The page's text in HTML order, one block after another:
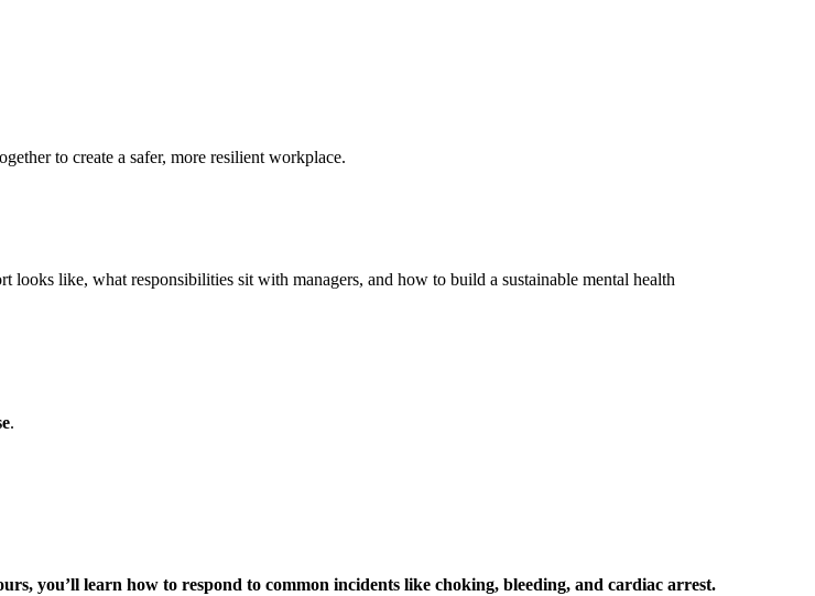
to create a safer, more resilient workplace.
like, what responsibilities sit with managers, and how to build a sustainable mental health
.
you’ll learn how to respond to common incidents like choking, bleeding, and cardiac arrest.